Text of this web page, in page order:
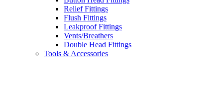
Relief Fittings
Flush Fittings
Leakproof Fittings
Vents/Breathers
Double Head Fittings
Tools & Accessories